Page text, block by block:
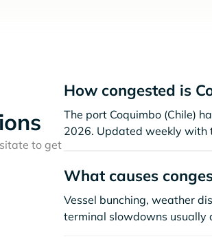
to get
How congested is
The port Coquimbo (Chile)
2026. Updated weekly with
What causes
Vessel bunching, weather
terminal slowdowns usually